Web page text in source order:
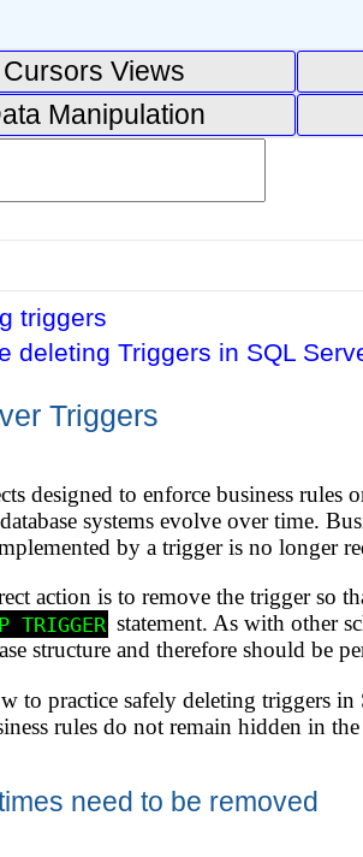
Cursors Views
Manipulation
triggers
deleting Triggers in SQL
Triggers
designed to enforce business
systems evolve over time.
by a trigger is no longer
action is to remove the trigger so
TRIGGER statement. As with other
structure and therefore should be
to practice safely deleting triggers
rules do not remain hidden in the
need to be removed